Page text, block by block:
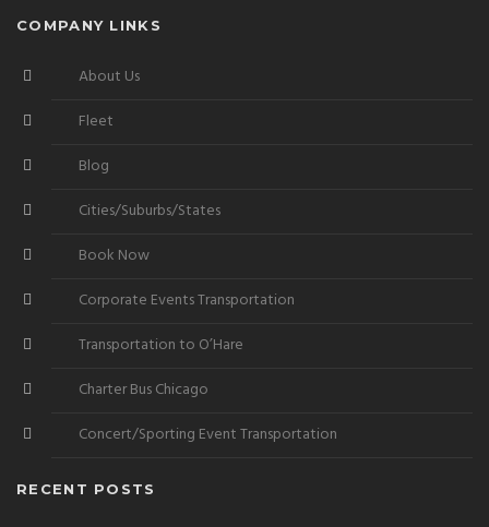
COMPANY LINKS
About Us
Fleet
Blog
Cities/Suburbs/States
Book Now
Corporate Events Transportation
Transportation to O’Hare
Charter Bus Chicago
Concert/Sporting Event Transportation
RECENT POSTS